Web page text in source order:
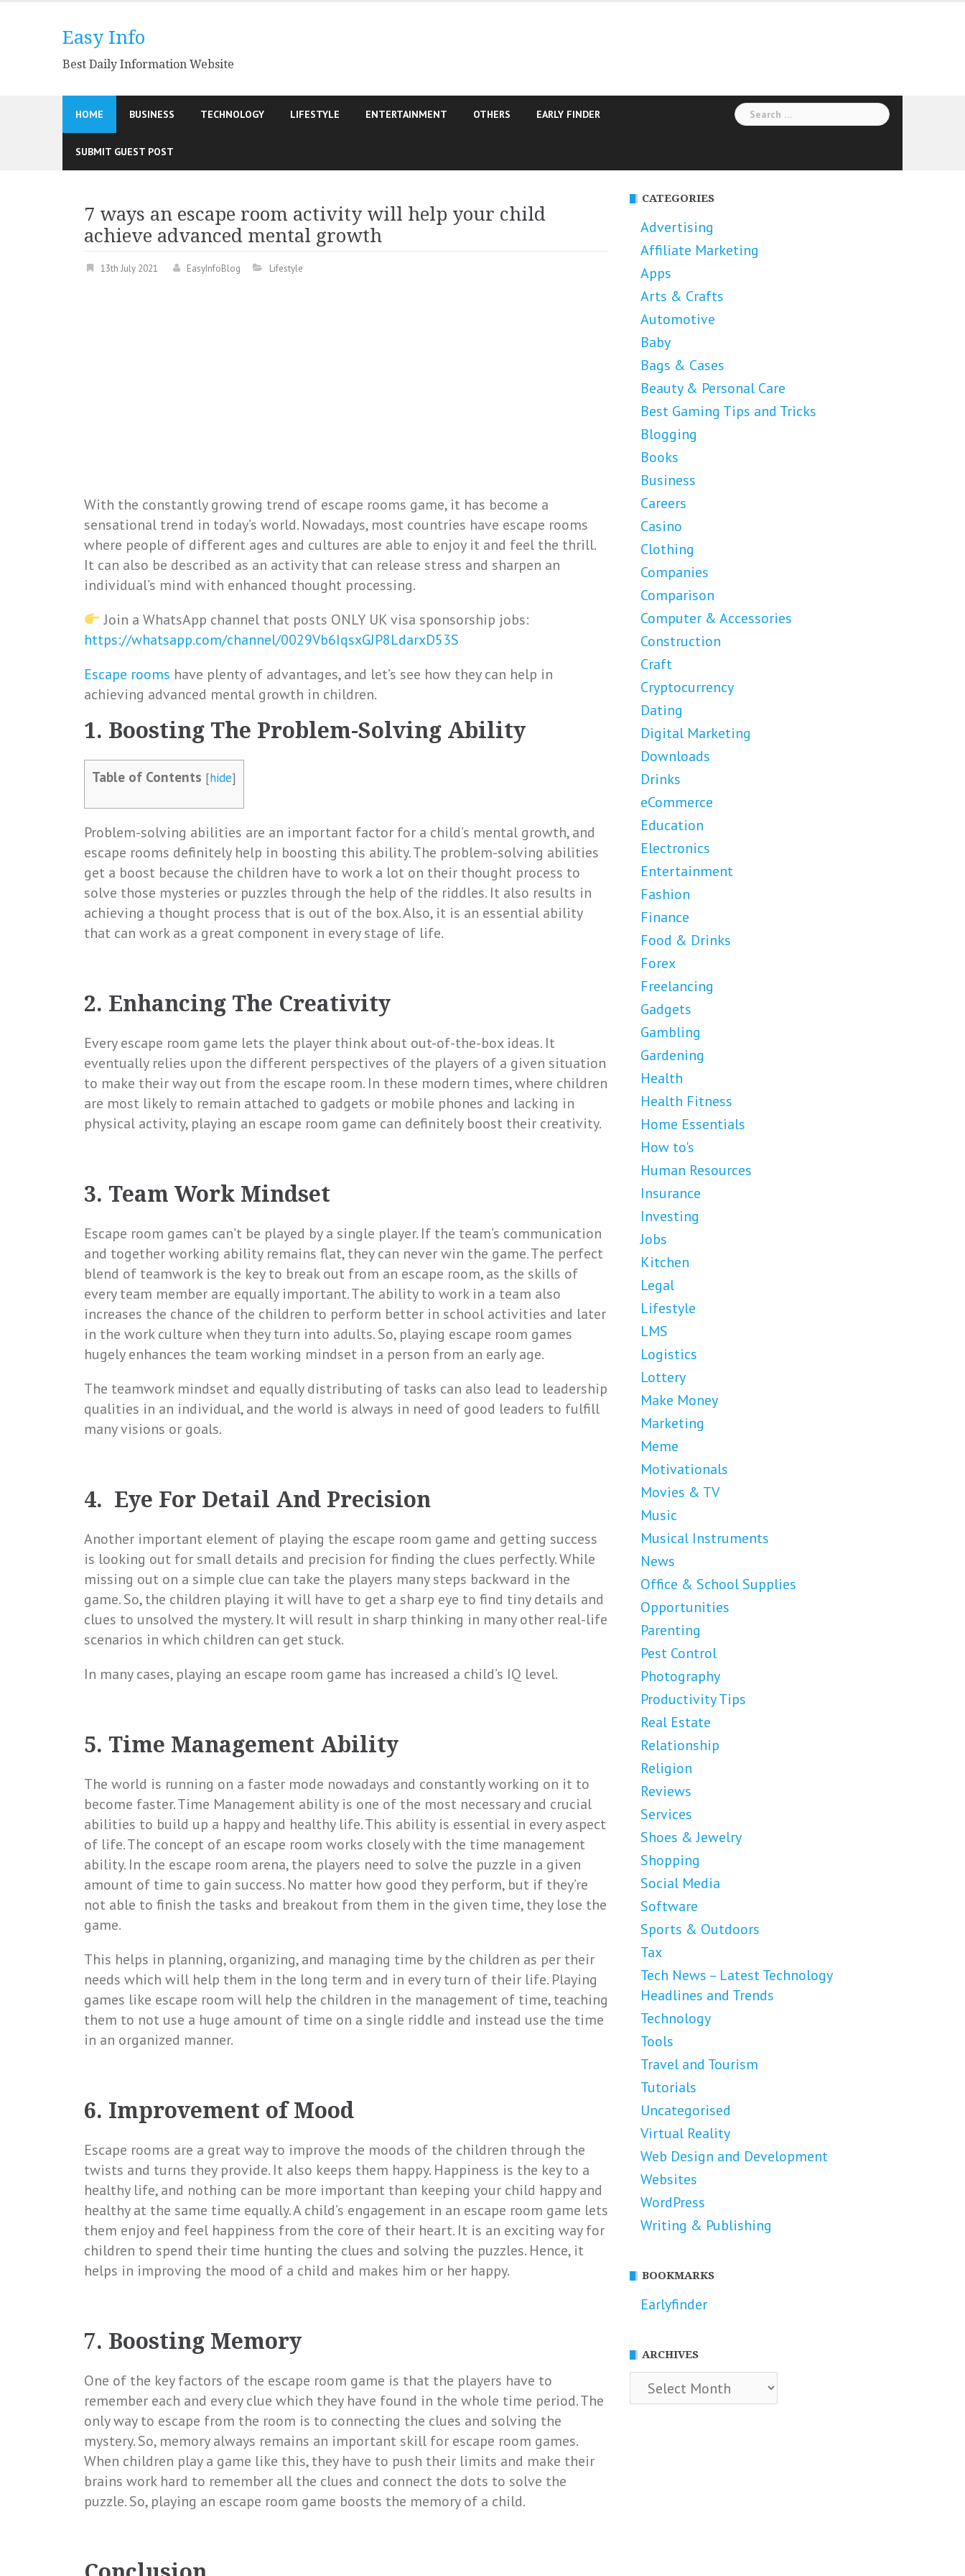
Easy Info
Best Daily Information Website
HOME BUSINESS TECHNOLOGY LIFESTYLE ENTERTAINMENT OTHERS EARLY FINDER
SUBMIT GUEST POST
Search
for:
7 ways an escape room activity will help your child
achieve advanced mental growth
13th July 2021 EasyInfoBlog Lifestyle
With the constantly growing trend of escape rooms game, it has become a
sensational trend in today’s world. Nowadays, most countries have escape rooms
where people of different ages and cultures are able to enjoy it and feel the thrill.
It can also be described as an activity that can release stress and sharpen an
individual’s mind with enhanced thought processing.
Join a WhatsApp channel that posts ONLY UK visa sponsorship jobs:
https://whatsapp.com/channel/0029Vb6IqsxGJP8LdarxD53S
Escape rooms have plenty of advantages, and let’s see how they can help in
achieving advanced mental growth in children.
1. Boosting The Problem-Solving Ability
Table of Contents [hide]
Problem-solving abilities are an important factor for a child’s mental growth, and
escape rooms definitely help in boosting this ability. The problem-solving abilities
get a boost because the children have to work a lot on their thought process to
solve those mysteries or puzzles through the help of the riddles. It also results in
achieving a thought process that is out of the box. Also, it is an essential ability
that can work as a great component in every stage of life.
2. Enhancing The Creativity
Every escape room game lets the player think about out-of-the-box ideas. It
eventually relies upon the different perspectives of the players of a given situation
to make their way out from the escape room. In these modern times, where children
are most likely to remain attached to gadgets or mobile phones and lacking in
physical activity, playing an escape room game can definitely boost their creativity.
3. Team Work Mindset
Escape room games can’t be played by a single player. If the team’s communication
and together working ability remains flat, they can never win the game. The perfect
blend of teamwork is the key to break out from an escape room, as the skills of
every team member are equally important. The ability to work in a team also
increases the chance of the children to perform better in school activities and later
in the work culture when they turn into adults. So, playing escape room games
hugely enhances the team working mindset in a person from an early age.
The teamwork mindset and equally distributing of tasks can also lead to leadership
qualities in an individual, and the world is always in need of good leaders to fulfill
many visions or goals.
4. Eye For Detail And Precision
Another important element of playing the escape room game and getting success
is looking out for small details and precision for finding the clues perfectly. While
missing out on a simple clue can take the players many steps backward in the
game. So, the children playing it will have to get a sharp eye to find tiny details and
clues to unsolved the mystery. It will result in sharp thinking in many other real-life
scenarios in which children can get stuck.
In many cases, playing an escape room game has increased a child’s IQ level.
5. Time Management Ability
The world is running on a faster mode nowadays and constantly working on it to
become faster. Time Management ability is one of the most necessary and crucial
abilities to build up a happy and healthy life. This ability is essential in every aspect
of life. The concept of an escape room works closely with the time management
ability. In the escape room arena, the players need to solve the puzzle in a given
amount of time to gain success. No matter how good they perform, but if they’re
not able to finish the tasks and breakout from them in the given time, they lose the
game.
This helps in planning, organizing, and managing time by the children as per their
needs which will help them in the long term and in every turn of their life. Playing
games like escape room will help the children in the management of time, teaching
them to not use a huge amount of time on a single riddle and instead use the time
in an organized manner.
6. Improvement of Mood
Escape rooms are a great way to improve the moods of the children through the
twists and turns they provide. It also keeps them happy. Happiness is the key to a
healthy life, and nothing can be more important than keeping your child happy and
healthy at the same time equally. A child’s engagement in an escape room game lets
them enjoy and feel happiness from the core of their heart. It is an exciting way for
children to spend their time hunting the clues and solving the puzzles. Hence, it
helps in improving the mood of a child and makes him or her happy.
7. Boosting Memory
One of the key factors of the escape room game is that the players have to
remember each and every clue which they have found in the whole time period. The
only way to escape from the room is to connecting the clues and solving the
mystery. So, memory always remains an important skill for escape room games.
When children play a game like this, they have to push their limits and make their
brains work hard to remember all the clues and connect the dots to solve the
puzzle. So, playing an escape room game boosts the memory of a child.
CATEGORIES
Advertising
Affiliate Marketing
Apps
Arts & Crafts
Automotive
Baby
Bags & Cases
Beauty & Personal Care
Best Gaming Tips and Tricks
Blogging
Books
Business
Careers
Casino
Clothing
Companies
Comparison
Computer & Accessories
Construction
Craft
Cryptocurrency
Dating
Digital Marketing
Downloads
Drinks
eCommerce
Education
Electronics
Entertainment
Fashion
Finance
Food & Drinks
Forex
Freelancing
Gadgets
Gambling
Gardening
Health
Health Fitness
Home Essentials
How to's
Human Resources
Insurance
Investing
Jobs
Kitchen
Legal
Lifestyle
LMS
Logistics
Lottery
Make Money
Marketing
Meme
Motivationals
Movies & TV
Music
Musical Instruments
News
Office & School Supplies
Opportunities
Parenting
Pest Control
Photography
Productivity Tips
Real Estate
Relationship
Religion
Reviews
Services
Shoes & Jewelry
Shopping
Social Media
Software
Sports & Outdoors
Tax
Tech News – Latest Technology
Headlines and Trends
Technology
Tools
Travel and Tourism
Tutorials
Uncategorised
Virtual Reality
Web Design and Development
Websites
WordPress
Writing & Publishing
BOOKMARKS
Earlyfinder
ARCHIVES
Archives